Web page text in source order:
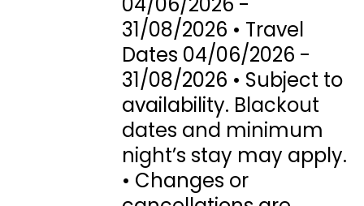
31/08/2026 • Travel
Dates 04/06/2026 -
31/08/2026 • Subject to
availability. Blackout
dates and minimum
night’s stay may apply.
• Changes or